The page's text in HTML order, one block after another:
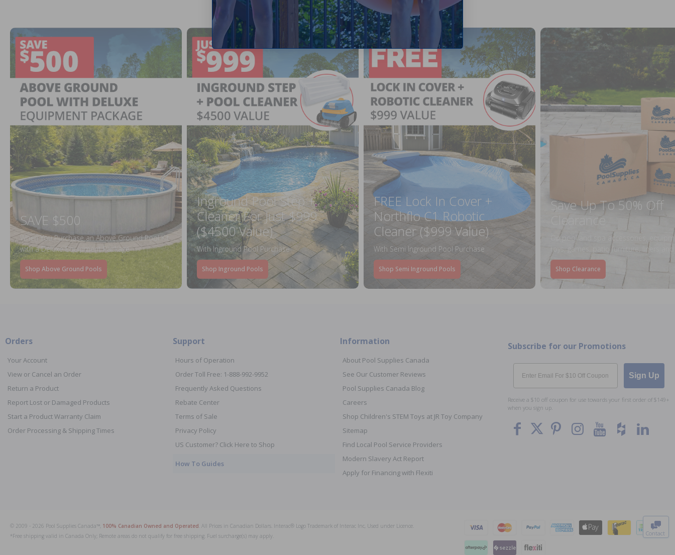
Contact
SAVE $500
When You Purchase an Above Ground Pool Kit
with a Deluxe Equipment Package
Shop Above Ground Pools
Inground Pool Step +
Cleaner For Just $999
($4500 Value)
With Inground Pool Purchase
Shop Inground Pools
FREE Lock In Cover +
Northflo C1 Robotic
Cleaner ($999 Value)
With Semi Inground Pool Purchase
Shop Semi Inground Pools
Save Up To 50% Off
Clearance
On pool and spa accessories,
toys, games, patio furniture, liners and
Shop Clearance
Orders
Your Account
View or Cancel an Order
Return a Product
Report Lost or Damaged Products
Start a Product Warranty Claim
Order Processing & Shipping Times
Support
Hours of Operation
Order Toll Free: 1-888-992-9952
Frequently Asked Questions
Rebate Center
Terms of Sale
Privacy Policy
US Customer? Click Here to Shop
How To Guides
Information
About Pool Supplies Canada
See Our Customer Reviews
Pool Supplies Canada Blog
Careers
Shop Children's STEM Toys at JR Toy Company
Sitemap
Find Local Pool Service Providers
Modern Slavery Act Report
Apply for Financing with Flexiti
Subscribe for our Promotions
Email
Sign Up
Receive a $10 off coupon for use towards your first order of $149+
when you sign up.
© 2009 - 2026 Pool Supplies Canada™, 100% Canadian Owned and Operated . All Prices in Canadian Dollars. Interac® Logo Trademark of Interac Inc, Used under Licence.
*Free shipping valid in Canada Only; Remote areas do not qualify for free shipping. Fuel surcharge(s) may apply.